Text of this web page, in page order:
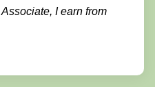
I earn from